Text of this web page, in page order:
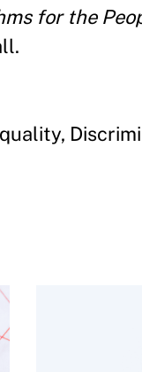
for the